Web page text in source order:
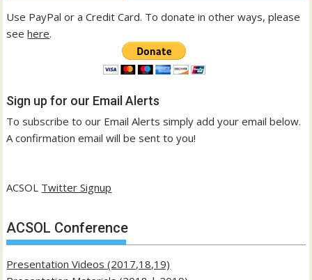
Use PayPal or a Credit Card. To donate in other ways, please
seehere.
Sign up for our Email Alerts
To subscribe to our Email Alerts simply add your email below.
A confirmation email will be sent to you!
ACSOL Twitter Signup
ACSOL Conference
Presentation Videos (2017,18,19)